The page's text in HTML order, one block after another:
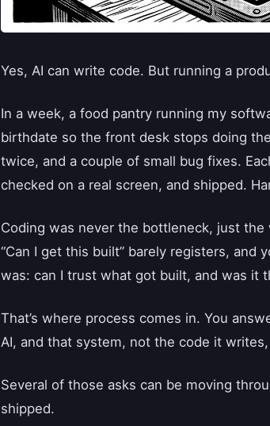
Yes, AI can write code. But running a
In a week, a food pantry running my
birthdate so the front desk stops doing
twice, and a couple of small bug fixes.
checked on a real screen, and shipped.
Coding was never the bottleneck, just
“Can I get this built” barely registers,
was: can I trust what got built, and was it
That’s where process comes in. You
AI, and that system, not the code it
Several of those asks can be moving
shipped.